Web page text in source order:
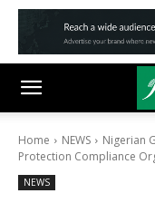
Home NEWS
Nigerian
Protection Compliance
NEWS